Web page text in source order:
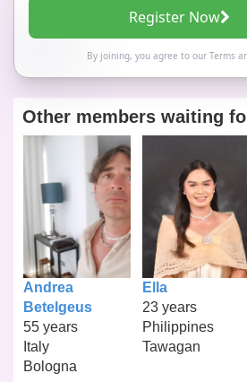
Register Now
By joining, you agree to our Terms
Other members waiting
Andrea
Betelgeus
55 years
Italy
Bologna
Ella
23 years
Philippines
Tawagan